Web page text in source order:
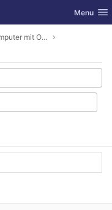
Toggle
Menu
Bootscomputer mit Openplotter2 und SignalK